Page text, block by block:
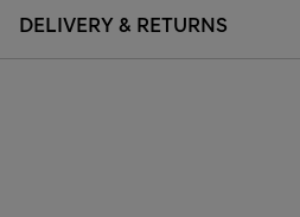
DELIVERY & RETURNS